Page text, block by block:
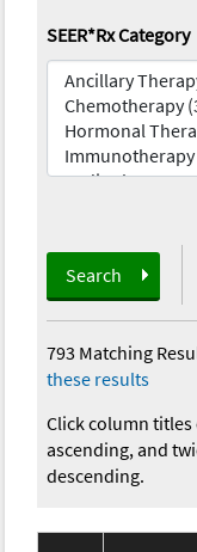
SEER*Rx Category
Search
793 Matching
these results
Click column
ascending, and
descending.